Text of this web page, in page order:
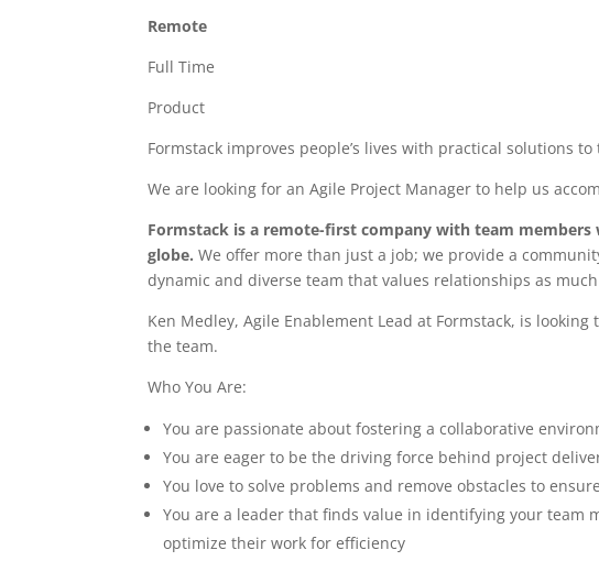
Remote
Full Time
Product
Formstack improves people’s lives with practical solutions
We are looking for an Agile Project Manager to help us
Formstack is a remote-first company with team members
globe.We offer more than just a job; we provide a
dynamic and diverse team that values relationships as
Ken Medley, Agile Enablement Lead at Formstack, is
the team.
Who You Are:
You are passionate about fostering a collaborative
You are eager to be the driving force behind project
You love to solve problems and remove obstacles to
You are a leader that finds value in identifying your team
optimize their work for efficiency